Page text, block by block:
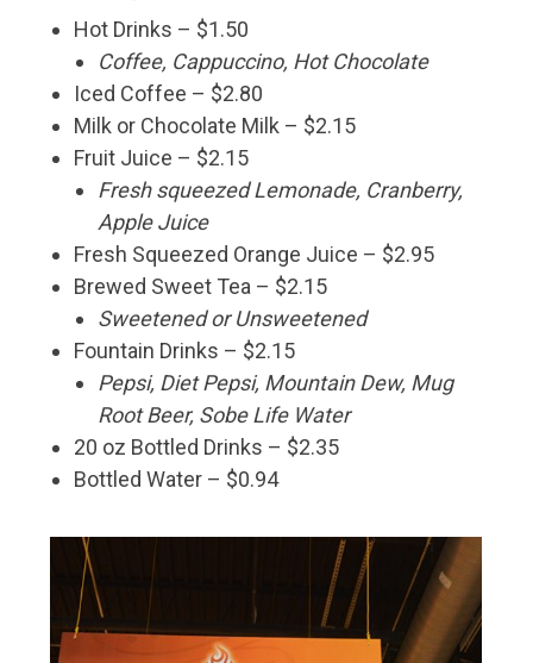
Hot Drinks – $1.50
Coffee, Cappuccino, Hot Chocolate
Iced Coffee – $2.80
Milk or Chocolate Milk – $2.15
Fruit Juice – $2.15
Fresh squeezed Lemonade, Cranberry,
Apple Juice
Fresh Squeezed Orange Juice – $2.95
Brewed Sweet Tea – $2.15
Sweetened or Unsweetened
Fountain Drinks – $2.15
Pepsi, Diet Pepsi, Mountain Dew, Mug
Root Beer, Sobe Life Water
20 oz Bottled Drinks – $2.35
Bottled Water – $0.94